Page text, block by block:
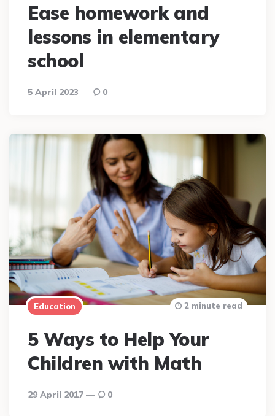
Ease homework and
lessons in elementary
school
5 April 2023 0
Education
5 Ways to Help Your
Children with Math
29 April 2017
2 minute read
0